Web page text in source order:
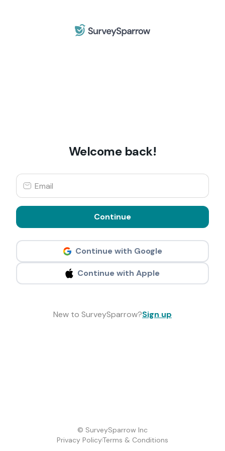
Welcome back!
Continue
Continue with Google
Continue with Apple
New to SurveySparrow?Sign up
© SurveySparrow Inc
Privacy PolicyTerms & Conditions